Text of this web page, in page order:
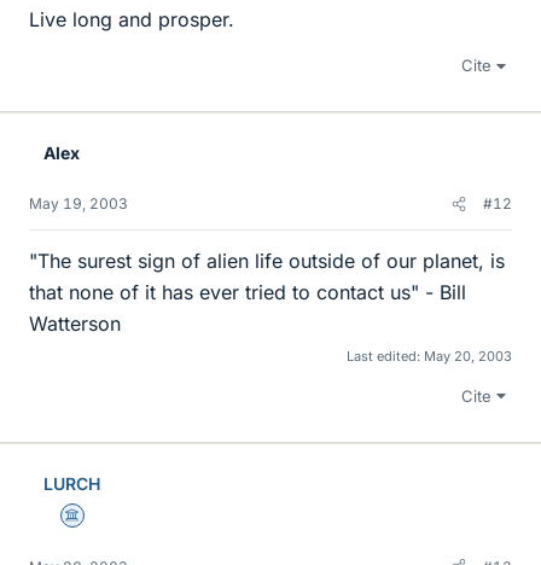
Live long and prosper.
Cite
Alex
May 19, 2003 #12
"The surest sign of alien life outside of our planet, is
that none of it has ever tried to contact us" - Bill
Watterson
Last edited: May 20, 2003
Cite
LURCH
Science Advisor